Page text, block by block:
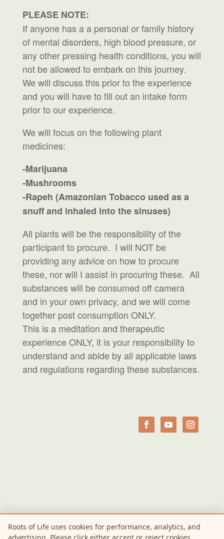
PLEASE NOTE:
If anyone has a a personal or family history
of mental disorders, high blood pressure, or
any other pressing health conditions, you will
not be allowed to embark on this journey.
We will discuss this prior to the experience
and you will have to fill out an intake form
prior to our experience.
We will focus on the following plant
medicines:
-Marijuana
-Mushrooms
-Rapeh (Amazonian Tobacco used as a
snuff and inhaled into the sinuses)
All plants will be the responsibility of the
participant to procure. I will NOT be
providing any advice on how to procure
these, nor will I assist in procuring these. All
substances will be consumed off camera
and in your own privacy, and we will come
together post consumption ONLY.
This is a meditation and therapeutic
experience ONLY, it is your responsibility to
understand and abide by all applicable laws
and regulations regarding these substances.
Roots of Life uses cookies for performance, analytics, and